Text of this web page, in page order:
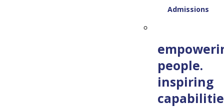
Admissions
people.
inspiring